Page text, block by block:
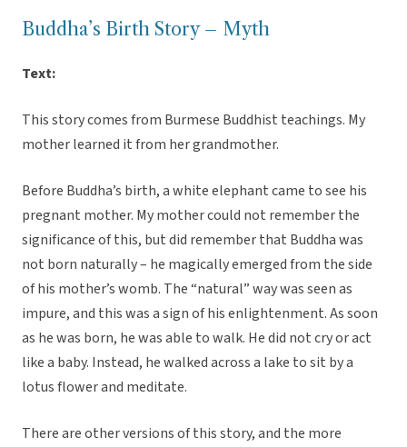
Buddha’s Birth Story – Myth
Text:
This story comes from Burmese Buddhist teachings. My
mother learned it from her grandmother.
Before Buddha’s birth, a white elephant came to see his
pregnant mother. My mother could not remember the
significance of this, but did remember that Buddha was
not born naturally – he magically emerged from the side
of his mother’s womb. The “natural” way was seen as
impure, and this was a sign of his enlightenment. As soon
as he was born, he was able to walk. He did not cry or act
like a baby. Instead, he walked across a lake to sit by a
lotus flower and meditate.
There are other versions of this story, and the more